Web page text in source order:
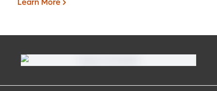
Virtual Visit
Need to talk with a doctor, but don’t want
Learn More